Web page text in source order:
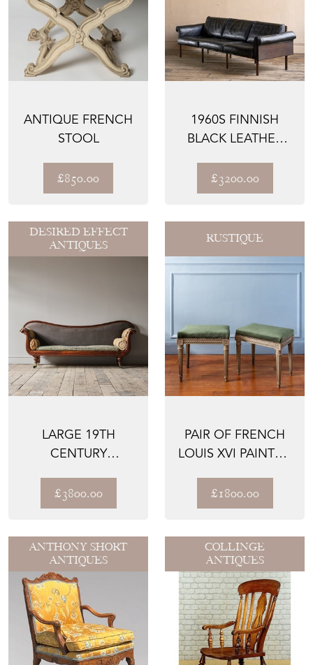
ANTIQUE FRENCH
STOOL
£850.00
1960S FINNISH
BLACK LEATHER
YRJÖ K...
£3200.00
DESIRED EFFECT
ANTIQUES
LARGE 19TH
CENTURY
SOFA C1840
£3800.00
RUSTIQUE
PAIR OF FRENCH
LOUIS XVI PAINTED
STOOL...
£1800.00
ANTHONY SHORT
ANTIQUES
COLLINGE
ANTIQUES